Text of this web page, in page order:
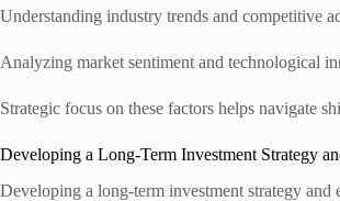
Understanding industry trends and competitive
Analyzing market sentiment and technological
Strategic focus on these factors helps navigate
Developing a Long-Term Investment Strategy
Developing a long-term investment strategy